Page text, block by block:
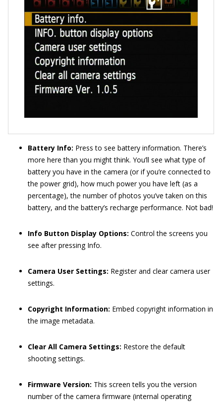
Battery Info: Press to see battery information. There’s
more here than you might think. You’ll see what type of
battery you have in the camera (or if you’re connected to
the power grid), how much power you have left (as a
percentage), the number of photos you’ve taken on this
battery, and the battery’s recharge performance. Not bad!
Info Button Display Options: Control the screens you
see after pressing Info.
Camera User Settings: Register and clear camera user
settings.
Copyright Information: Embed copyright information in
the image metadata.
Clear All Camera Settings: Restore the default
shooting settings.
Firmware Version: This screen tells you the version
number of the camera firmware (internal operating